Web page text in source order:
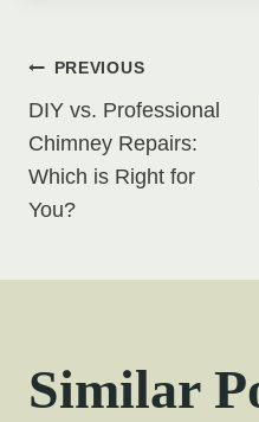
Post
navigation
PREVIOUS
DIY vs. Professional
Chimney Repairs:
Which is Right for
You?
Similar